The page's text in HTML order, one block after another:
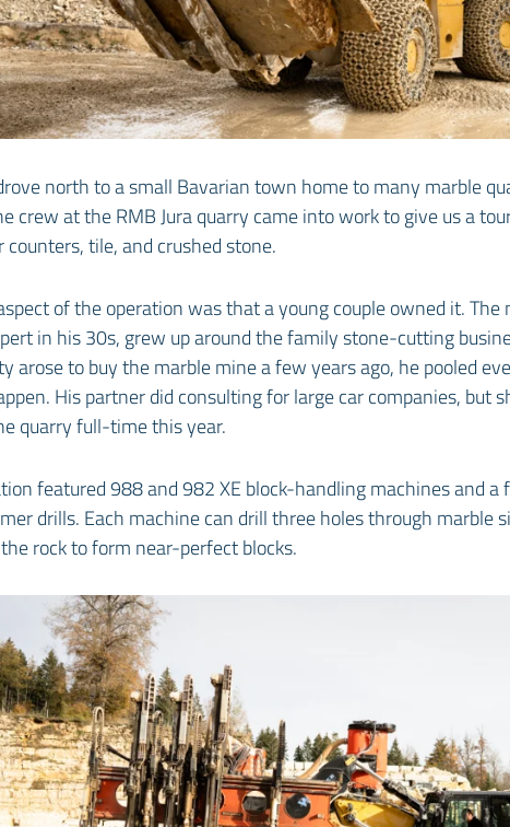
north to a small Bavarian town home to many marble
crew at the RMB Jura quarry came into work to give us a
counters, tile, and crushed stone.
of the operation was that a young couple owned it. The
in his 30s, grew up around the family stone-cutting
arose to buy the marble mine a few years ago, he pooled
His partner did consulting for large car companies, but
quarry full-time this year.
featured 988 and 982 XE block-handling machines and
drills. Each machine can drill three holes through marble
rock to form near-perfect blocks.